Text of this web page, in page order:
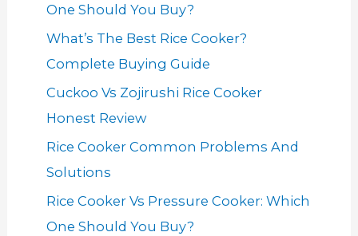
One Should You Buy?
What’s The Best Rice Cooker?
Complete Buying Guide
Cuckoo Vs Zojirushi Rice Cooker
Honest Review
Rice Cooker Common Problems And
Solutions
Rice Cooker Vs Pressure Cooker: Which
One Should You Buy?